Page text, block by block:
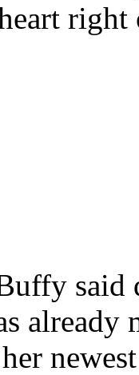
already